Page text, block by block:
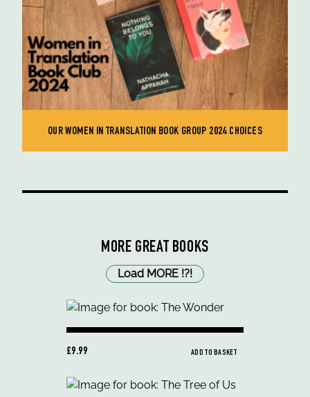
OUR WOMEN IN TRANSLATION BOOK GROUP 2024 CHOICES
MORE GREAT BOOKS
Load MORE !?!
£9.99 ADD TO BASKET